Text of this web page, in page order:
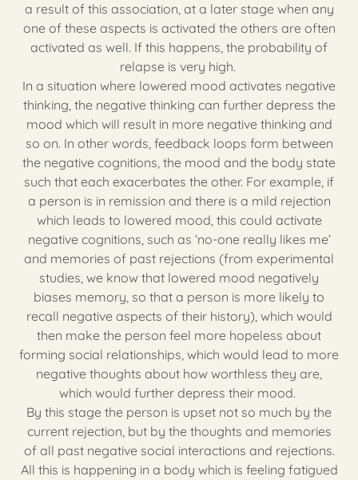
a result of this association, at a later stage when any
one of these aspects is activated the others are often
activated as well. If this happens, the probability of
relapse is very high.
In a situation where lowered mood activates negative
thinking, the negative thinking can further depress the
mood which will result in more negative thinking and
so on. In other words, feedback loops form between
the negative cognitions, the mood and the body state
such that each exacerbates the other. For example, if
a person is in remission and there is a mild rejection
which leads to lowered mood, this could activate
negative cognitions, such as ‘no-one really likes me’
and memories of past rejections (from experimental
studies, we know that lowered mood negatively
biases memory, so that a person is more likely to
recall negative aspects of their history), which would
then make the person feel more hopeless about
forming social relationships, which would lead to more
negative thoughts about how worthless they are,
which would further depress their mood.
By this stage the person is upset not so much by the
current rejection, but by the thoughts and memories
of all past negative social interactions and rejections.
All this is happening in a body which is feeling fatigued